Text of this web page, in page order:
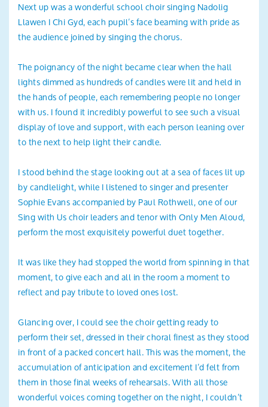
Next up was a wonderful school choir singing Nadolig
Llawen I Chi Gyd, each pupil’s face beaming with pride as
the audience joined by singing the chorus.
The poignancy of the night became clear when the hall
lights dimmed as hundreds of candles were lit and held in
the hands of people, each remembering people no longer
with us. I found it incredibly powerful to see such a visual
display of love and support, with each person leaning over
to the next to help light their candle.
I stood behind the stage looking out at a sea of faces lit up
by candlelight, while I listened to singer and presenter
Sophie Evans accompanied by Paul Rothwell, one of our
Sing with Us choir leaders and tenor with Only Men Aloud,
perform the most exquisitely powerful duet together.
It was like they had stopped the world from spinning in that
moment, to give each and all in the room a moment to
reflect and pay tribute to loved ones lost.
Glancing over, I could see the choir getting ready to
perform their set, dressed in their choral finest as they stood
in front of a packed concert hall. This was the moment, the
accumulation of anticipation and excitement I’d felt from
them in those final weeks of rehearsals. With all those
wonderful voices coming together on the night, I couldn’t